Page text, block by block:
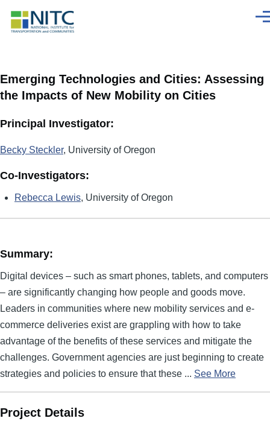
Emerging Technologies and Cities: Assessing
the Impacts of New Mobility on Cities
Principal Investigator:
Becky Steckler, University of Oregon
Co-Investigators:
Rebecca Lewis, University of Oregon
Summary:
Digital devices – such as smart phones, tablets, and computers
– are significantly changing how people and goods move.
Leaders in communities where new mobility services and e-
commerce deliveries exist are grappling with how to take
advantage of the benefits of these services and mitigate the
challenges. Government agencies are just beginning to create
strategies and policies to ensure that these ... See More
Project Details